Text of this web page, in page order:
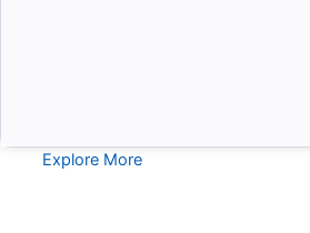
Explore More